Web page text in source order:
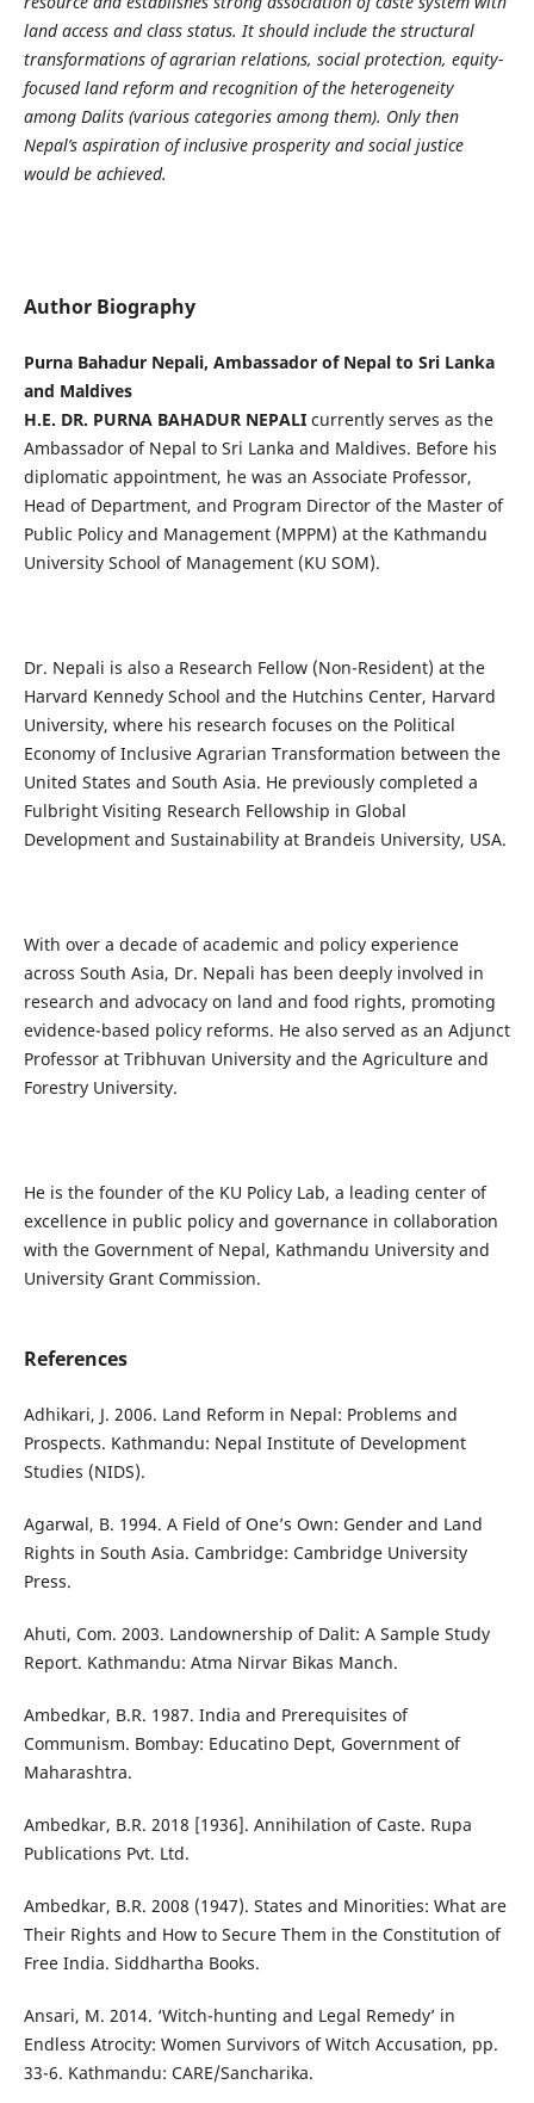
land access and class status. It should include the structural
transformations of agrarian relations, social protection, equity-
focused land reform and recognition of the heterogeneity
among Dalits (various categories among them). Only then
Nepal’s aspiration of inclusive prosperity and social justice
would be achieved.
Author Biography
Purna Bahadur Nepali, Ambassador of Nepal to Sri Lanka
and Maldives
H.E. DR. PURNA BAHADUR NEPALIcurrently serves as the
Ambassador of Nepal to Sri Lanka and Maldives. Before his
diplomatic appointment, he was an Associate Professor,
Head of Department, and Program Director of the Master of
Public Policy and Management (MPPM) at the Kathmandu
University School of Management (KU SOM).
Dr. Nepali is also a Research Fellow (Non-Resident) at the
Harvard Kennedy School and the Hutchins Center, Harvard
University, where his research focuses on the Political
Economy of Inclusive Agrarian Transformation between the
United States and South Asia. He previously completed a
Fulbright Visiting Research Fellowship in Global
Development and Sustainability at Brandeis University, USA.
With over a decade of academic and policy experience
across South Asia, Dr. Nepali has been deeply involved in
research and advocacy on land and food rights, promoting
evidence-based policy reforms. He also served as an Adjunct
Professor at Tribhuvan University and the Agriculture and
Forestry University.
He is the founder of the KU Policy Lab, a leading center of
excellence in public policy and governance in collaboration
with the Government of Nepal, Kathmandu University and
University Grant Commission.
References
Adhikari, J. 2006. Land Reform in Nepal: Problems and
Prospects. Kathmandu: Nepal Institute of Development
Studies (NIDS).
Agarwal, B. 1994. A Field of One’s Own: Gender and Land
Rights in South Asia. Cambridge: Cambridge University
Press.
Ahuti, Com. 2003. Landownership of Dalit: A Sample Study
Report. Kathmandu: Atma Nirvar Bikas Manch.
Ambedkar, B.R. 1987. India and Prerequisites of
Communism. Bombay: Educatino Dept, Government of
Maharashtra.
Ambedkar, B.R. 2018 [1936]. Annihilation of Caste. Rupa
Publications Pvt. Ltd.
Ambedkar, B.R. 2008 (1947). States and Minorities: What are
Their Rights and How to Secure Them in the Constitution of
Free India. Siddhartha Books.
Ansari, M. 2014. ‘Witch-hunting and Legal Remedy’ in
Endless Atrocity: Women Survivors of Witch Accusation, pp.
33-6. Kathmandu: CARE/Sancharika.